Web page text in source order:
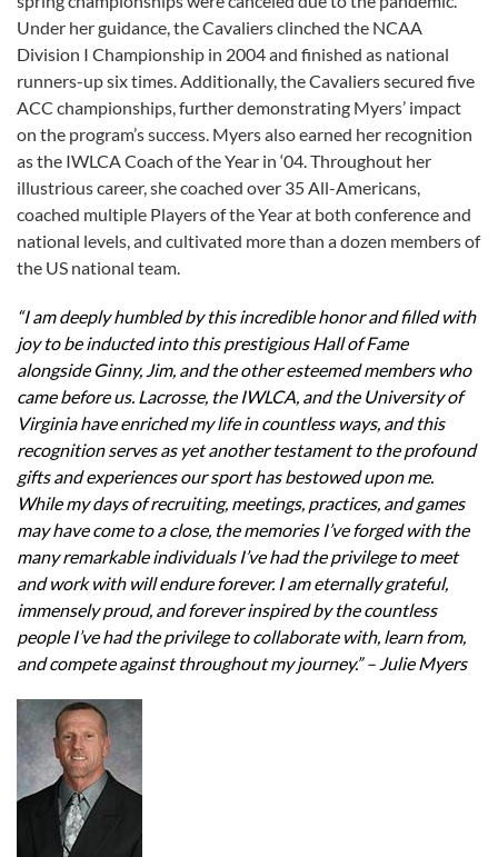
Under her guidance, the Cavaliers clinched the NCAA
Division I Championship in 2004 and finished as national
runners-up six times. Additionally, the Cavaliers secured five
ACC championships, further demonstrating Myers’ impact
on the program’s success. Myers also earned her recognition
as the IWLCA Coach of the Year in ‘04. Throughout her
illustrious career, she coached over 35 All-Americans,
coached multiple Players of the Year at both conference and
national levels, and cultivated more than a dozen members of
the US national team.
“I am deeply humbled by this incredible honor and filled with
joy to be inducted into this prestigious Hall of Fame
alongside Ginny, Jim, and the other esteemed members who
came before us. Lacrosse, the IWLCA, and the University of
Virginia have enriched my life in countless ways, and this
recognition serves as yet another testament to the profound
gifts and experiences our sport has bestowed upon me.
While my days of recruiting, meetings, practices, and games
may have come to a close, the memories I’ve forged with the
many remarkable individuals I’ve had the privilege to meet
and work with will endure forever. I am eternally grateful,
immensely proud, and forever inspired by the countless
people I’ve had the privilege to collaborate with, learn from,
and compete against throughout my journey.” – Julie Myers